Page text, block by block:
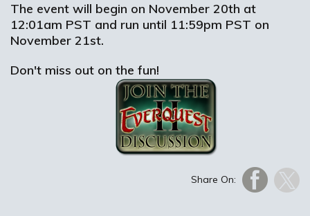
The event will begin on November 20th at
12:01am PST and run until 11:59pm PST on
November 21st.
Don't miss out on the fun!
Share On: